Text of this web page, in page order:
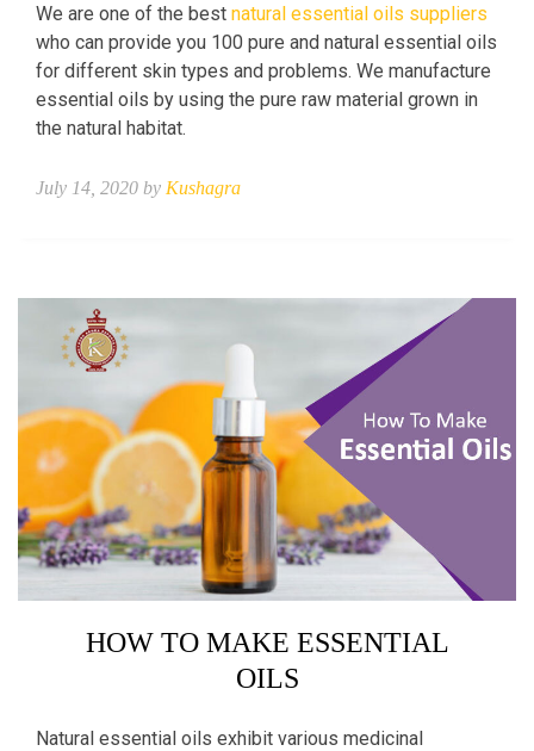
We are one of the best natural essential oils suppliers
who can provide you 100 pure and natural essential oils
for different skin types and problems. We manufacture
essential oils by using the pure raw material grown in
the natural habitat.
July 14, 2020 by Kushagra
HOW TO MAKE ESSENTIAL
OILS
Natural essential oils exhibit various medicinal